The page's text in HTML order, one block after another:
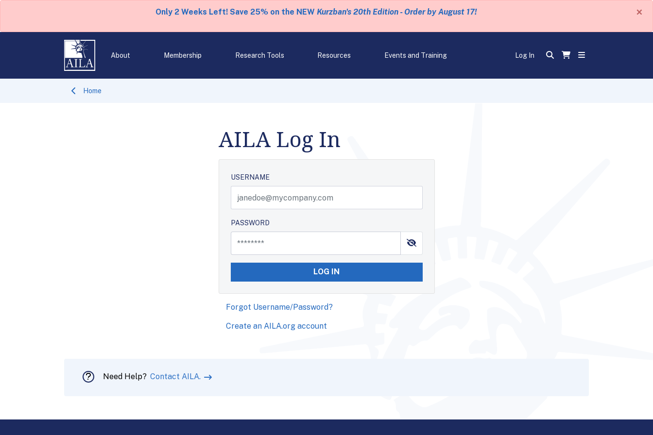
Only 2 Weeks Left! Save 25% on the NEW Kurzban's 20th Edition - Order by August 17! ×
About Membership Research Tools Resources Events and Training Log In
Home
AILA Log In
USERNAME
PASSWORD
LOG IN
Forgot Username/Password?
Create an AILA.org account
Need Help? Contact AILA.